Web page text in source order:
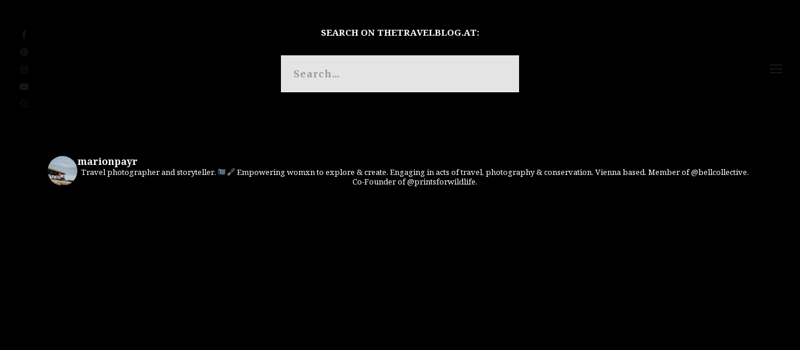
SEARCH ON THETRAVELBLOG.AT:
marionpayr
Travel photographer and storyteller.
Empowering womxn to explore & create. Engaging in acts of travel, photography & conservation. Vienna based. Member of @bellcollective.
Co-Founder of @printsforwildlife.